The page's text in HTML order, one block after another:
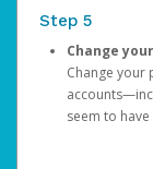
Step 5
Change
Change your
seem to